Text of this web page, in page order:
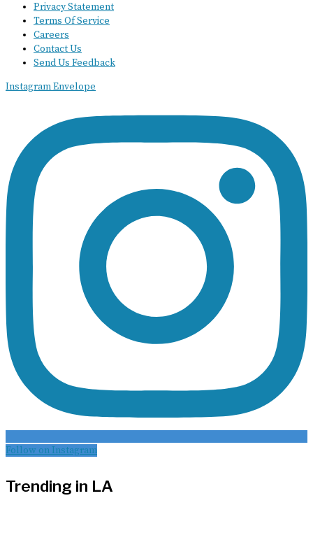
Privacy Statement
Terms Of Service
Careers
Contact Us
Send Us Feedback
InstagramEnvelope
Follow on Instagram
Trending in LA